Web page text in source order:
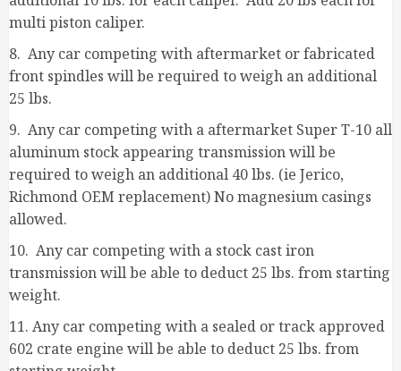
multi piston caliper.
8. Any car competing with aftermarket or fabricated
front spindles will be required to weigh an additional
25 lbs.
9. Any car competing with a aftermarket Super T-10 all
aluminum stock appearing transmission will be
required to weigh an additional 40 lbs. (ie Jerico,
Richmond OEM replacement) No magnesium casings
allowed.
10. Any car competing with a stock cast iron
transmission will be able to deduct 25 lbs. from starting
weight.
11. Any car competing with a sealed or track approved
602 crate engine will be able to deduct 25 lbs. from